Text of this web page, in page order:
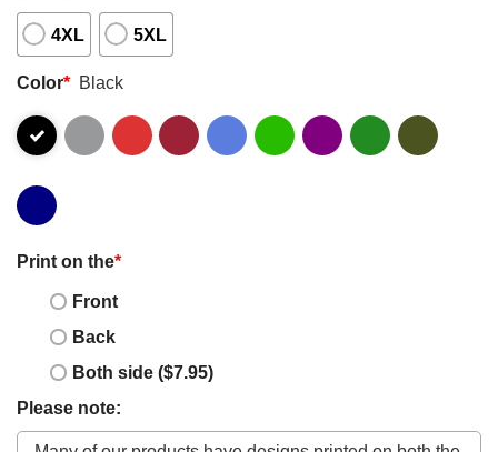
4XL 5XL
Color* Black
Print on the*
Front
Back
Both side ($7.95)
Please note: